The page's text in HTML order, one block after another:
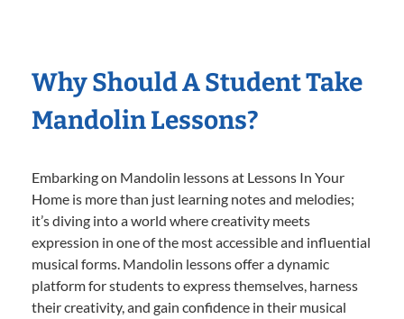
Why Should A Student Take
Mandolin Lessons?
Embarking on Mandolin lessons at Lessons In Your
Home is more than just learning notes and melodies;
it’s diving into a world where creativity meets
expression in one of the most accessible and influential
musical forms. Mandolin lessons offer a dynamic
platform for students to express themselves, harness
their creativity, and gain confidence in their musical